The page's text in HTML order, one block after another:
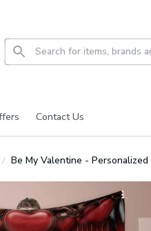
Contact Us
Be My Valentine -